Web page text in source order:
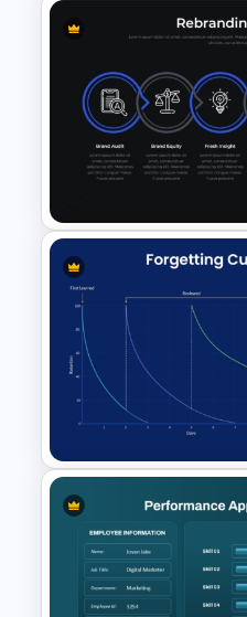
Organizational
Communication
PowerPoint
Rebranding
Template for
Google Slides